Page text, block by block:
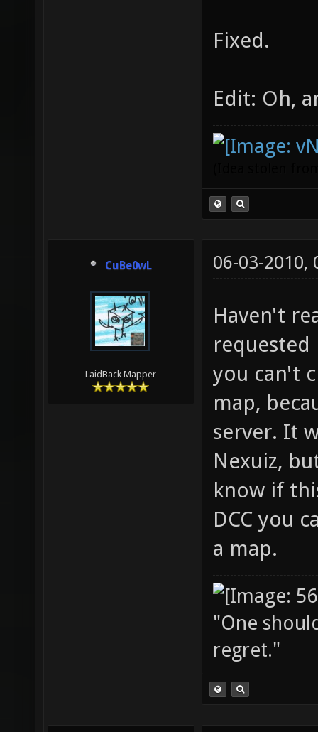
Fixed.
Edit: Oh,
CuBe0wL
LaidBack Mapper
06-03-2010,
Haven't
requested
you can't
map,
server. It
Nexuiz,
know if
DCC you
a map.
"One
regret."